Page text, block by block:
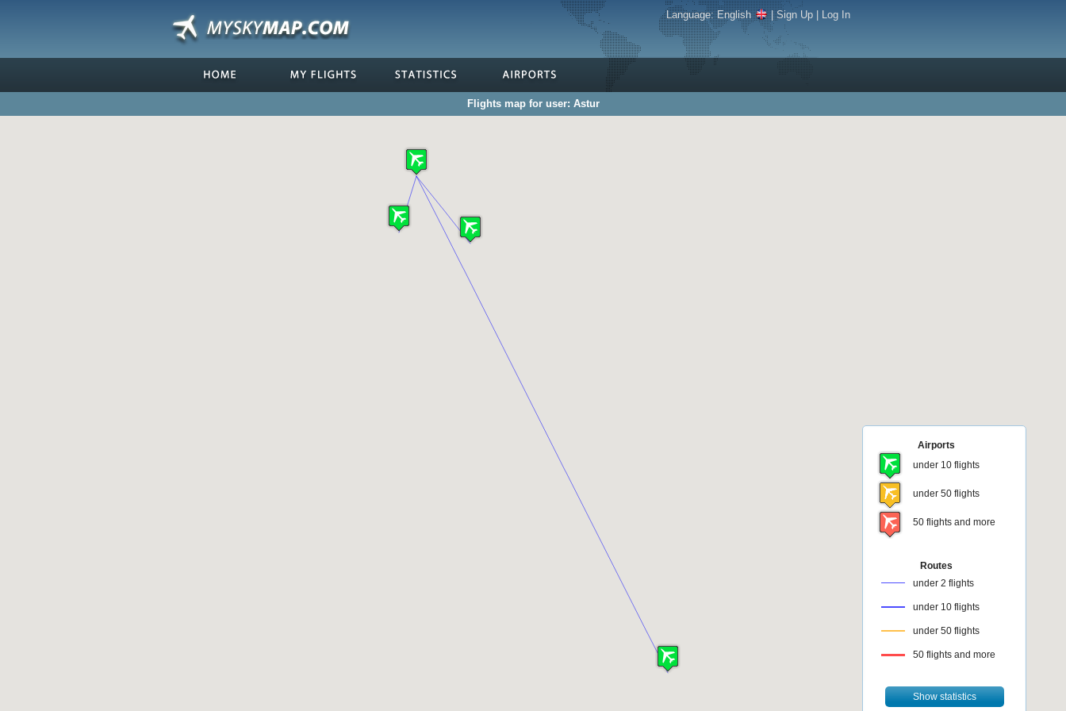
Language:English |Sign Up Log In
Flights map for user: Astur
Airports
under 10 flights
under 50 flights
50 flights and more
Routes
under 2 flights
under 10 flights
under 50 flights
50 flights and more
Show statistics